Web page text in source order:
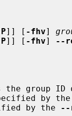
]] [ -fhv]
]] [ -fhv] --
group ID
by
by the --